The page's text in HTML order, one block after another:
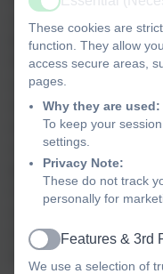
our small size enables
their needs, their
We are a school that
some small, some
simply that we want
of success and be
constantly striving to
playing a significant
or simply mastering
children who are
and beyond the school
Active
These cookies are
function. They allow
access secure areas,
pages.
Why they are used:
To keep your
settings.
Privacy Note:
These do not track
personally for
Active
Features & 3rd
We use a selection of